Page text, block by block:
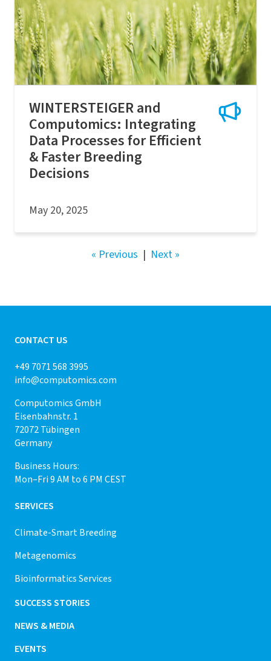
WINTERSTEIGER and
Computomics: Integrating
Data Processes for Efficient
& Faster Breeding
Decisions
May 20, 2025
« Previous | Next »
CONTACT US
+49 7071 568 3995
info@computomics.com
Computomics GmbH
Eisenbahnstr. 1
72072 Tübingen
Germany
Business Hours:
Mon–Fri 9 AM to 6 PM CEST
SERVICES
Climate-Smart Breeding
Metagenomics
Bioinformatics Services
SUCCESS STORIES
NEWS & MEDIA
EVENTS